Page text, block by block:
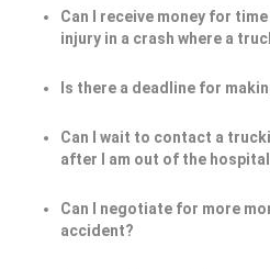
Can I receive money for
injury in a crash where a
Is there a deadline for
Can I wait to contact a
after I am out of the
Can I negotiate for more
accident?